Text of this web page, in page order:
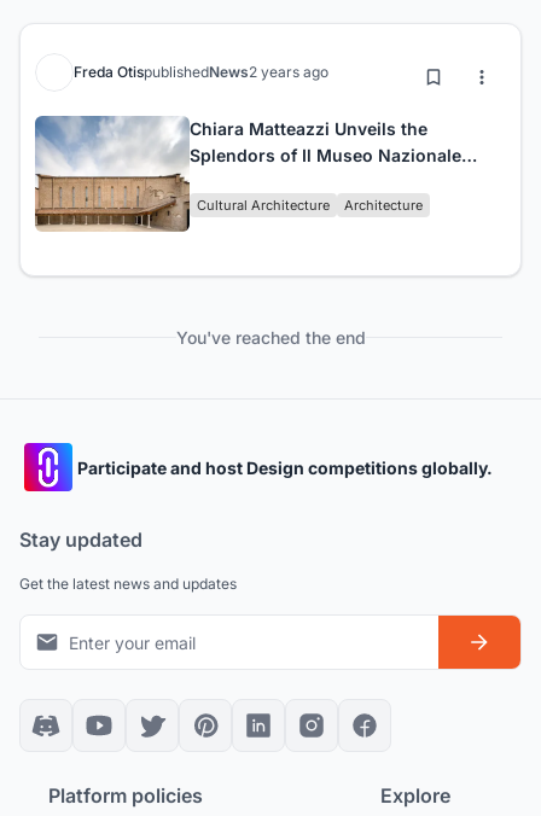
Freda OtispublishedNews2 years ago
Chiara Matteazzi Unveils the
Splendors of Il Museo Nazionale
Cultural Architecture Architecture
You've reached the end
Participate and host Design competitions globally.
Stay updated
Get the latest news and updates
Platform policies Explore